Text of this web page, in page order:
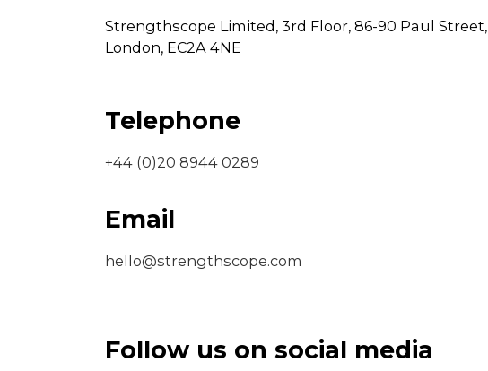
Strengthscope Limited, 3rd Floor, 86-90 Paul Street,
London, EC2A 4NE
Telephone
+44 (0)20 8944 0289
Email
hello@strengthscope.com
Follow us on social media